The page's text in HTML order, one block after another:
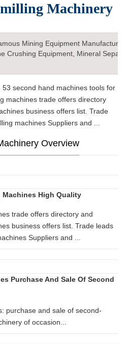
Machinery
Mining Equipment Manufacturer
Crushing Equipment, Mineral
second hand machines tools for
trade offers directory
business offers list. Trade
machines Suppliers and ...
Overview
High Quality
trade offers directory and
business offers list. Trade leads
Suppliers and ...
Purchase And Sale Of Second
purchase and sale of second-
of occasion...